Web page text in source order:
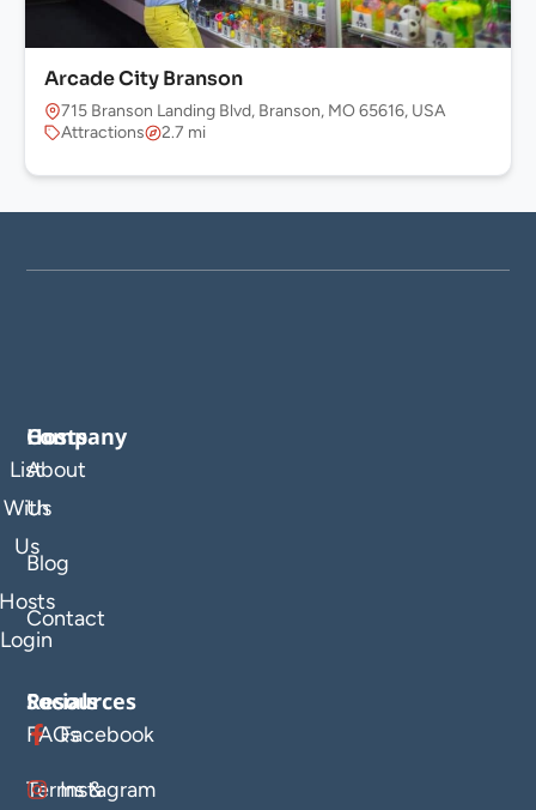
Arcade City Branson
715 Branson Landing Blvd, Branson, MO 65616, USA
Attractions
2.7 mi
Company
About
Us
Blog
Contact
Hosts
List
With
Us
Login
Resources
FAQs
Terms &
Socials
Facebook
Instagram